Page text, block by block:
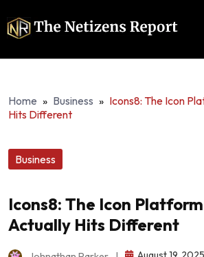
Home » Business » Icons8: The Icon
Hits Different
Business
Icons8: The Icon
Actually Hits Different